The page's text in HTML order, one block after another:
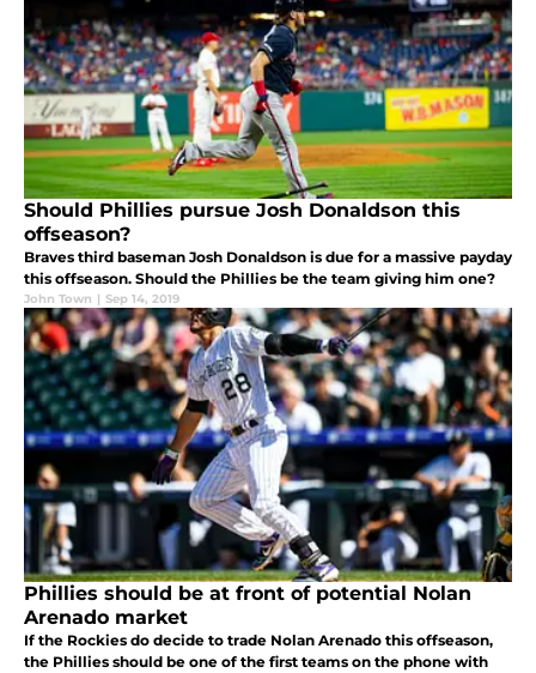
Should Phillies pursue Josh Donaldson this
offseason?
Braves third baseman Josh Donaldson is due for a massive payday
this offseason. Should the Phillies be the team giving him one?
John Town | Sep 14, 2019
Phillies should be at front of potential Nolan
Arenado market
If the Rockies do decide to trade Nolan Arenado this offseason,
the Phillies should be one of the first teams on the phone with